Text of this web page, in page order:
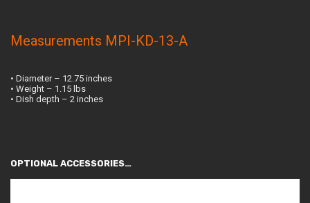
Measurements MPI-KD-13-A
• Diameter – 12.75 inches
• Weight – 1.15 lbs
• Dish depth – 2 inches
OPTIONAL ACCESSORIES…